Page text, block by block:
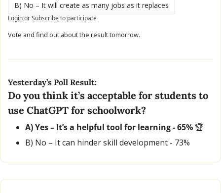
B) No – It will create as many jobs as it replaces
LoginorSubscribeto participate
Vote and find out about the result tomorrow.
Yesterday’s Poll Result:
Do you think it’s acceptable for students to
use ChatGPT for schoolwork?
A) Yes – It’s a helpful tool for learning - 65% 🏆
B) No – It can hinder skill development - 73%